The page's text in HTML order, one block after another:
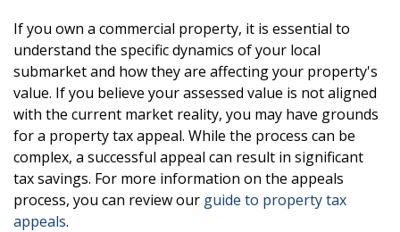
If you own a commercial property, it is essential to
understand the specific dynamics of your local
submarket and how they are affecting your property's
value. If you believe your assessed value is not aligned
with the current market reality, you may have grounds
for a property tax appeal. While the process can be
complex, a successful appeal can result in significant
tax savings. For more information on the appeals
process, you can review our guide to property tax
appeals.